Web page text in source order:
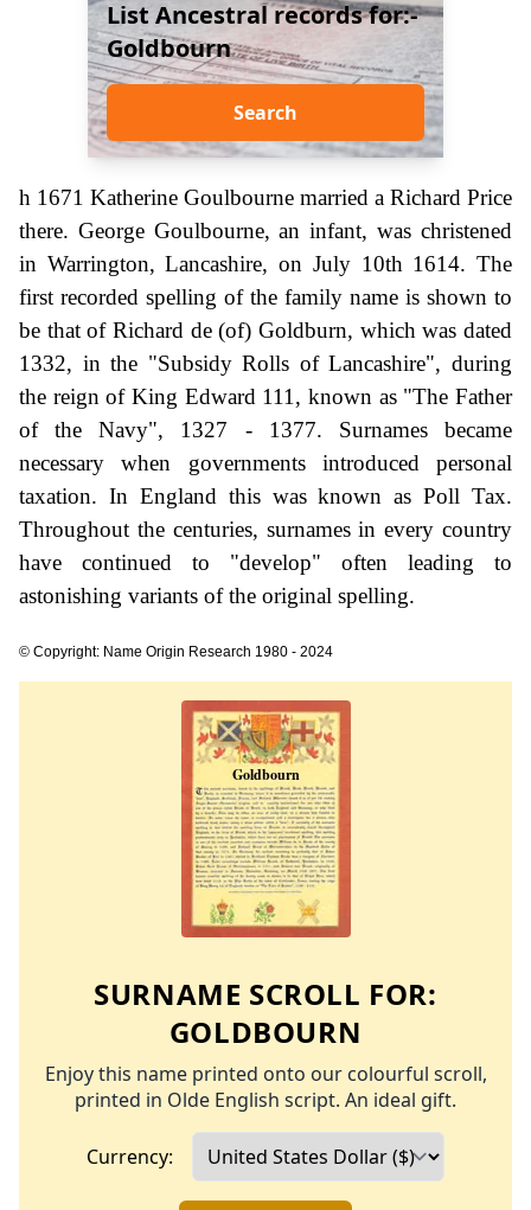
List Ancestral records for:-
Goldbourn
Search
h 1671 Katherine Goulbourne married a Richard Price
there. George Goulbourne, an infant, was christened
in Warrington, Lancashire, on July 10th 1614. The
first recorded spelling of the family name is shown to
be that of Richard de (of) Goldburn, which was dated
1332, in the "Subsidy Rolls of Lancashire", during
the reign of King Edward 111, known as "The Father
of the Navy", 1327 - 1377. Surnames became
necessary when governments introduced personal
taxation. In England this was known as Poll Tax.
Throughout the centuries, surnames in every country
have continued to "develop" often leading to
astonishing variants of the original spelling.
© Copyright: Name Origin Research 1980 - 2024
SURNAME SCROLL FOR:
GOLDBOURN
Enjoy this name printed onto our colourful scroll,
printed in Olde English script. An ideal gift.
Currency: